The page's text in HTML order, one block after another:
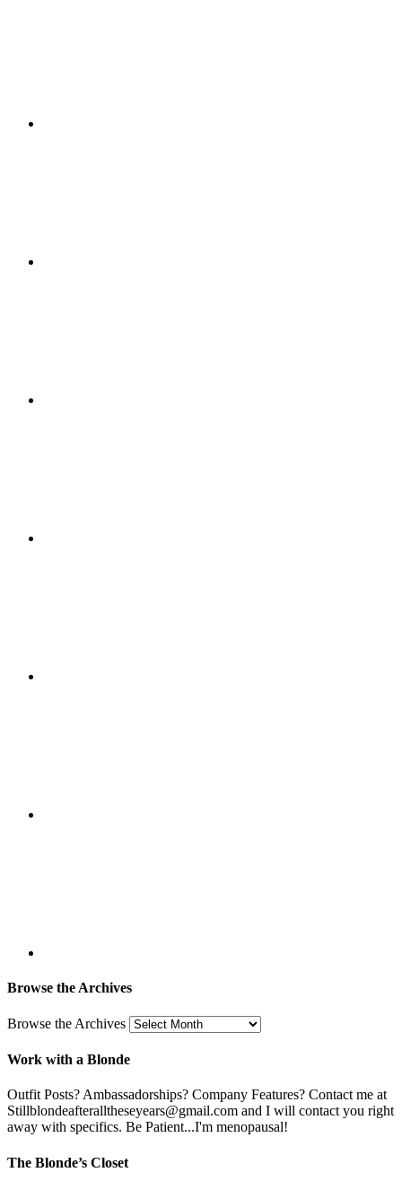
Browse the Archives
Browse the Archives
Work with a Blonde
Outfit Posts? Ambassadorships? Company Features? Contact me at
Stillblondeafteralltheseyears@gmail.com and I will contact you right
away with specifics. Be Patient...I'm menopausal!
The Blonde’s Closet